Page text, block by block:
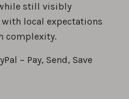
still visibly
local expectations
complexity.
– Pay, Send, Save